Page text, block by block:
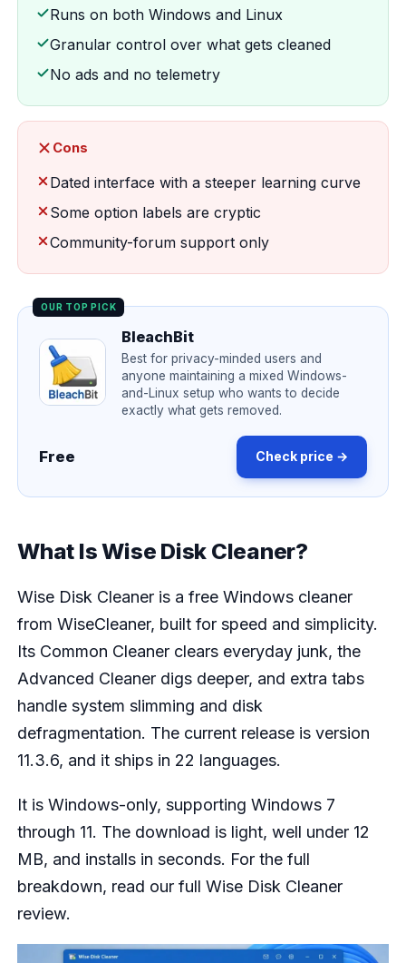
Runs on both Windows and Linux
Granular control over what gets cleaned
No ads and no telemetry
Cons
Dated interface with a steeper learning curve
Some option labels are cryptic
Community-forum support only
OUR TOP PICK
BleachBit
Best for privacy-minded users and
anyone maintaining a mixed Windows-
and-Linux setup who wants to decide
exactly what gets removed.
Free Check price →
What Is Wise Disk Cleaner?
Wise Disk Cleaner is a free Windows cleaner
from WiseCleaner, built for speed and simplicity.
Its Common Cleaner clears everyday junk, the
Advanced Cleaner digs deeper, and extra tabs
handle system slimming and disk
defragmentation. The current release is version
11.3.6, and it ships in 22 languages.
It is Windows-only, supporting Windows 7
through 11. The download is light, well under 12
MB, and installs in seconds. For the full
breakdown, read our full Wise Disk Cleaner
review.